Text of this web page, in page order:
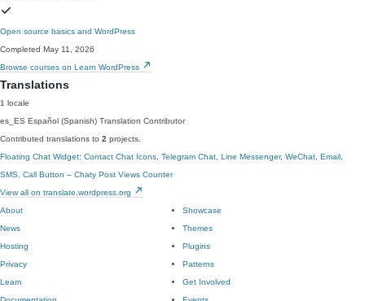
Open source basics and WordPress
Completed May 11, 2026
Browse courses on Learn WordPress
Translations
1 locale
es_ES Español (Spanish) Translation Contributor
Contributed translations to 2 projects.
Floating Chat Widget: Contact Chat Icons, Telegram Chat, Line Messenger, WeChat, Email,
SMS, Call Button – Chaty Post Views Counter
View all on translate.wordpress.org
About
News
Hosting
Privacy
Showcase
Themes
Plugins
Patterns
Learn
Get Involved